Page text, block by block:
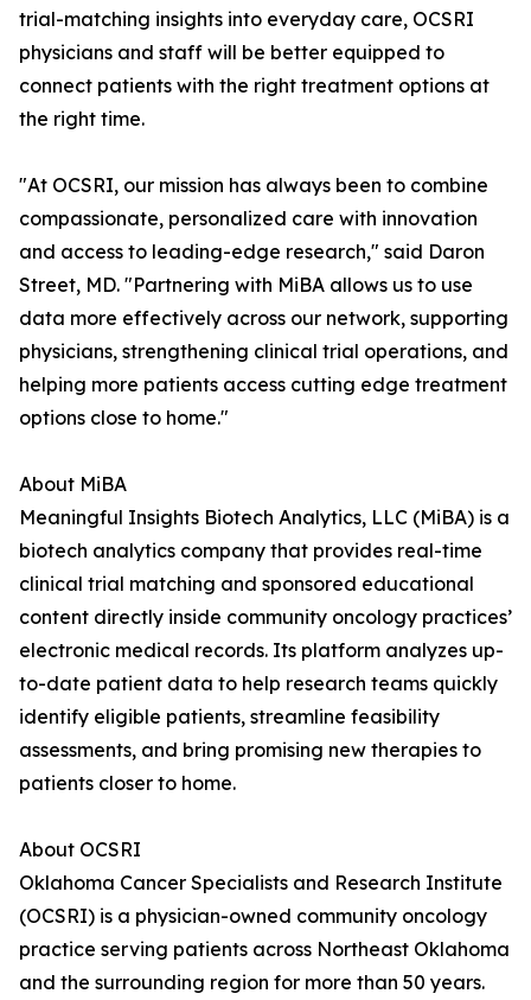
trial-matching insights into everyday care, OCSRI
physicians and staff will be better equipped to
connect patients with the right treatment options at
the right time.
"At OCSRI, our mission has always been to combine
compassionate, personalized care with innovation
and access to leading-edge research," said Daron
Street, MD. "Partnering with MiBA allows us to use
data more effectively across our network, supporting
physicians, strengthening clinical trial operations, and
helping more patients access cutting edge treatment
options close to home."
About MiBA
Meaningful Insights Biotech Analytics, LLC (MiBA) is a
biotech analytics company that provides real-time
clinical trial matching and sponsored educational
content directly inside community oncology practices’
electronic medical records. Its platform analyzes up-
to-date patient data to help research teams quickly
identify eligible patients, streamline feasibility
assessments, and bring promising new therapies to
patients closer to home.
About OCSRI
Oklahoma Cancer Specialists and Research Institute
(OCSRI) is a physician-owned community oncology
practice serving patients across Northeast Oklahoma
and the surrounding region for more than 50 years.